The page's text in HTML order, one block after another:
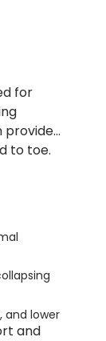
for
provide
to toe.
and lower
and